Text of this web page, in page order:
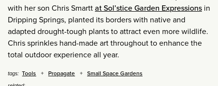
with her son Chris Smarttat Sol’stice Garden Expressions in
Dripping Springs, planted its borders with native and
adapted drought-tough plants to attract even more wildlife.
Chris sprinkles hand-made art throughout to enhance the
total outdoor experience all year.
tags: Tools Propagate Small Space Gardens